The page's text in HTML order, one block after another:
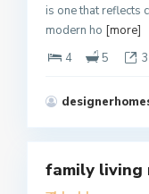
is one that reflects
modern ho [more]
4
5
Featured
family living